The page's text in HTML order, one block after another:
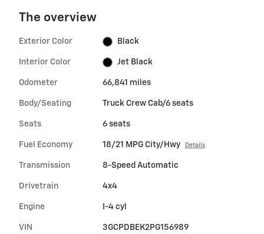
The overview
Exterior Color Black
Interior Color Jet Black
Odometer 66,841 miles
Body/Seating Truck Crew Cab/6 seats
Seats 6 seats
Fuel Economy 18/21 MPG City/Hwy Details
Transmission 8-Speed Automatic
Drivetrain 4x4
Engine I-4 cyl
VIN 3GCPDBEK2PG156989